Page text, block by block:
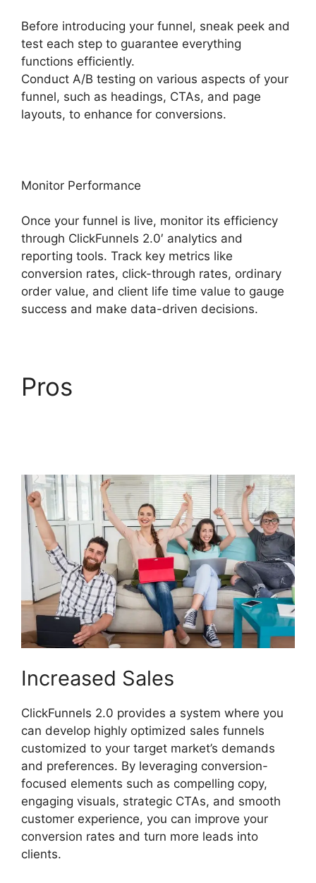
Before introducing your funnel, sneak peek and
test each step to guarantee everything
functions efficiently.
Conduct A/B testing on various aspects of your
funnel, such as headings, CTAs, and page
layouts, to enhance for conversions.
Monitor Performance
Once your funnel is live, monitor its efficiency
through ClickFunnels 2.0′ analytics and
reporting tools. Track key metrics like
conversion rates, click-through rates, ordinary
order value, and client life time value to gauge
success and make data-driven decisions.
Pros
Increased Sales
ClickFunnels 2.0 provides a system where you
can develop highly optimized sales funnels
customized to your target market’s demands
and preferences. By leveraging conversion-
focused elements such as compelling copy,
engaging visuals, strategic CTAs, and smooth
customer experience, you can improve your
conversion rates and turn more leads into
clients.